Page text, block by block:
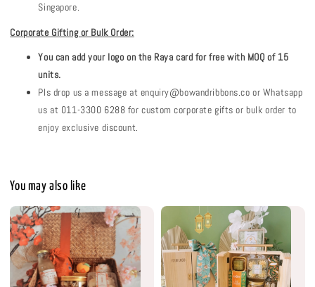
Singapore.
Corporate Gifting or Bulk Order:
You can add your logo on the Raya card for free with MOQ of 15
units.
Pls drop us a message at enquiry@bowandribbons.co or Whatsapp
us at 011-3300 6288 for custom corporate gifts or bulk order to
enjoy exclusive discount.
You may also like